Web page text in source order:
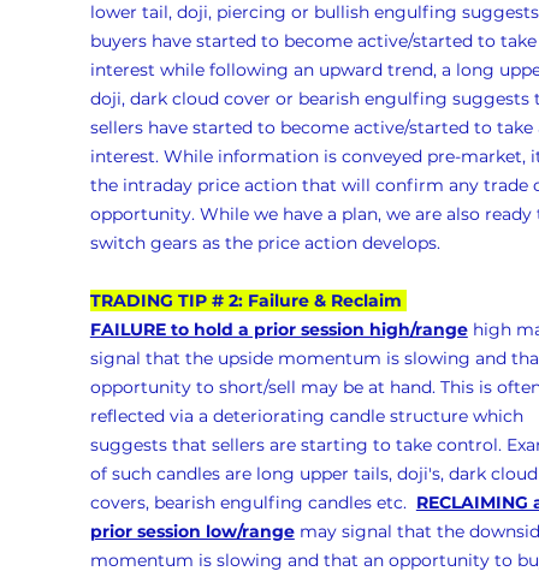
lower tail, doji, piercing or bullish engulfing
buyers have started to become active/started to
interest while following an upward trend, a long
doji, dark cloud cover or bearish engulfing
sellers have started to become active/started to
interest. While information is conveyed pre-market,
the intraday price action that will confirm any trade
opportunity. While we have a plan, we are also
switch gears as the price action develops.
TRADING TIP # 2: Failure & Reclaim
FAILURE to hold a prior session high/range high
signal that the upside momentum is slowing and
opportunity to short/sell may be at hand. This is
reflected via a deteriorating candle structure which
suggests that sellers are starting to take control.
of such candles are long upper tails, doji's, dark
covers, bearish engulfing candles etc. RECLAIMING
prior session low/range may signal that the
momentum is slowing and that an opportunity to